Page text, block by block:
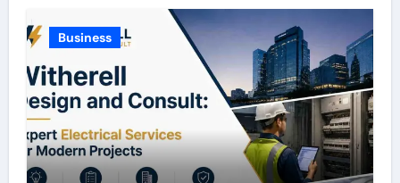
Business